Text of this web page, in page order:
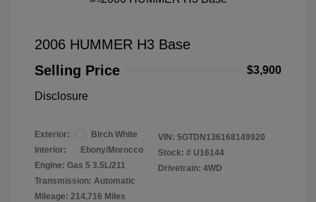
2006 HUMMER H3 Base
Selling Price
$3,900
Disclosure
Exterior:
Birch White
Interior:
Ebony/Morocco
Engine: Gas 5 3.5L/211
Transmission: Automatic
Mileage: 214,716 Miles
VIN: 5GTDN136168149920
Stock: # U16144
Drivetrain: 4WD